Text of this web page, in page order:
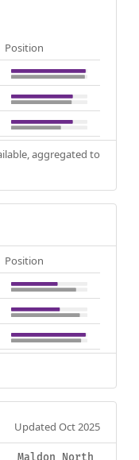
Position
aggregated to
Position
Updated Oct 2025